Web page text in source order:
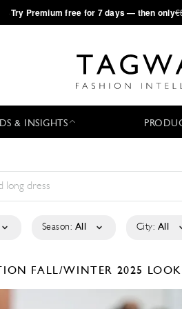
·Try Premium free for 7 days — then only
& INSIGHTS
Season: All City: All
FALL/WINTER 2025